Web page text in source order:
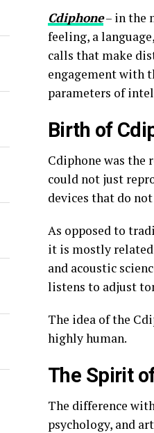
Cdiphone– in the
feeling, a
calls that make
engagement with
parameters of
Birth of
Cdiphone was the
could not just
devices that do
As opposed to
it is mostly
and acoustic
listens to adjust
The idea of the
highly human.
The Spirit
The difference
psychology, and